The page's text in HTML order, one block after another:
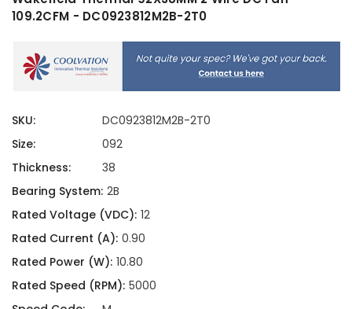
109.2CFM - DC0923812M2B-2T0
SKU:
DC0923812M2B-2T0
Size:
092
Thickness:
38
Bearing System: 2B
Rated Voltage (VDC): 12
Rated Current (A): 0.90
Rated Power (W): 10.80
Rated Speed (RPM): 5000